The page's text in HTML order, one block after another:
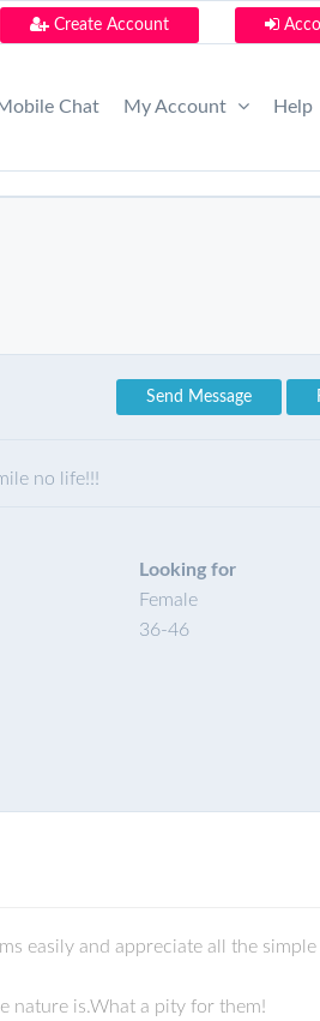
Create Account
Chat My Account Help
Send Message
no life!!!
Looking for
Female
36-46
easily and appreciate all the
nature is.What a pity for them!